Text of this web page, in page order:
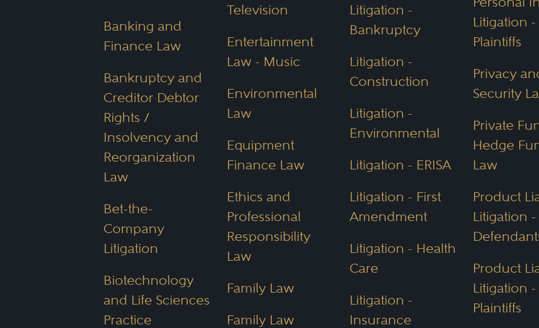
Alternative Business Structure (ABS)
Arizona’s Alternative Business Structure, the first of its kind, allows law
non-lawyers. This fosters collaboration across industries and supports
assistance, based on the belief that collaboration drives success.
Environmental Protections
With its deserts and valuable resources, Arizona emphasizes
University of Arizona offers a JD certificate and a master’s in legal
environmental law, science and policy. There are key agencies in
these include:
Arizona Department of Environmental Quality (ADEQ):
Oversees
compliance with federal laws like theClean Airand Clean Water
Banking and
Finance Law
Bankruptcy and
Creditor Debtor
Rights /
Insolvency and
Reorganization
Law
Bet-the-
Company
Litigation
Biotechnology
and Life Sciences
Practice
Television
Entertainment
Law - Music
Environmental
Law
Equipment
Finance Law
Ethics and
Professional
Responsibility
Law
Family Law
Family Law
Litigation -
Bankruptcy
Litigation -
Construction
Litigation -
Environmental
Litigation - ERISA
Litigation - First
Amendment
Litigation - Health
Care
Litigation -
Insurance
Litigation -
Plaintiffs
Privacy
Security
Private
Hedge
Law
Product
Litigation -
Product
Litigation -
Plaintiffs